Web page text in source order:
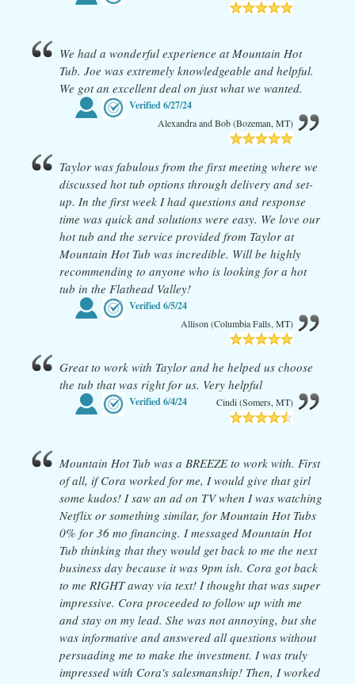
We had a wonderful experience at Mountain Hot
Tub. Joe was extremely knowledgeable and helpful.
We got an excellent deal on just what we wanted.
Verified6/27/24
Alexandra and Bob (Bozeman, MT)
Taylor was fabulous from the first meeting where we
discussed hot tub options through delivery and set-
up. In the first week I had questions and response
time was quick and solutions were easy. We love our
hot tub and the service provided from Taylor at
Mountain Hot Tub was incredible. Will be highly
recommending to anyone who is looking for a hot
tub in the Flathead Valley!
Verified6/5/24
Allison (Columbia Falls, MT)
Great to work with Taylor and he helped us choose
the tub that was right for us. Very helpful
Verified6/4/24 Cindi (Somers, MT)
Mountain Hot Tub was a BREEZE to work with. First
of all, if Cora worked for me, I would give that girl
some kudos! I saw an ad on TV when I was watching
Netflix or something similar, for Mountain Hot Tubs
0% for 36 mo financing. I messaged Mountain Hot
Tub thinking that they would get back to me the next
business day because it was 9pm ish. Cora got back
to me RIGHT away via text! I thought that was super
impressive. Cora proceeded to follow up with me
and stay on my lead. She was not annoying, but she
was informative and answered all questions without
persuading me to make the investment. I was truly
impressed with Cora's salesmanship! Then, I worked